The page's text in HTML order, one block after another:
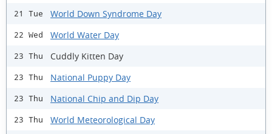
21 Tue World Down Syndrome Day
22 Wed World Water Day
23 Thu Cuddly Kitten Day
23 Thu National Puppy Day
23 Thu National Chip and Dip Day
23 Thu World Meteorological Day